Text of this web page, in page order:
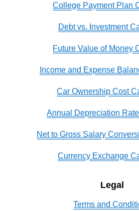
College Payment Plan
Debt vs. Investment
Future Value of Money
Income and Expense
Car Ownership Cost
Annual Depreciation
Net to Gross Salary
Currency Exchange
Legal
Terms and